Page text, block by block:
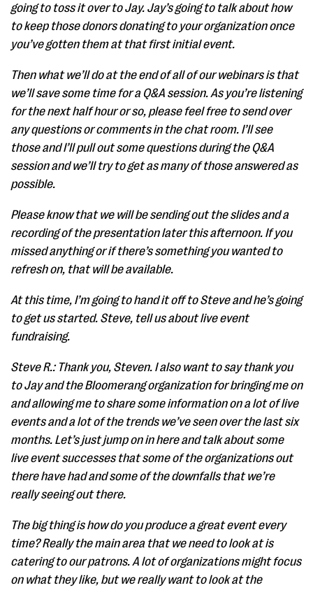
going to toss it over to Jay. Jay’s going to talk about how
to keep those donors donating to your organization once
you’ve gotten them at that first initial event.
Then what we’ll do at the end of all of our webinars is that
we’ll save some time for a Q&A session. As you’re listening
for the next half hour or so, please feel free to send over
any questions or comments in the chat room. I’ll see
those and I’ll pull out some questions during the Q&A
session and we’ll try to get as many of those answered as
possible.
Please know that we will be sending out the slides and a
recording of the presentation later this afternoon. If you
missed anything or if there’s something you wanted to
refresh on, that will be available.
At this time, I’m going to hand it off to Steve and he’s going
to get us started. Steve, tell us about live event
fundraising.
Steve R.: Thank you, Steven. I also want to say thank you
to Jay and the Bloomerang organization for bringing me on
and allowing me to share some information on a lot of live
events and a lot of the trends we’ve seen over the last six
months. Let’s just jump on in here and talk about some
live event successes that some of the organizations out
there have had and some of the downfalls that we’re
really seeing out there.
The big thing is how do you produce a great event every
time? Really the main area that we need to look at is
catering to our patrons. A lot of organizations might focus
on what they like, but we really want to look at the